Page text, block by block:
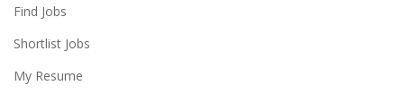
Find Jobs
Shortlist Jobs
My Resume